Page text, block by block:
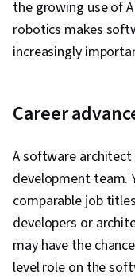
the growing use of
robotics makes
increasingly
Career
A software
development team.
comparable job
developers or
may have the
level role on the